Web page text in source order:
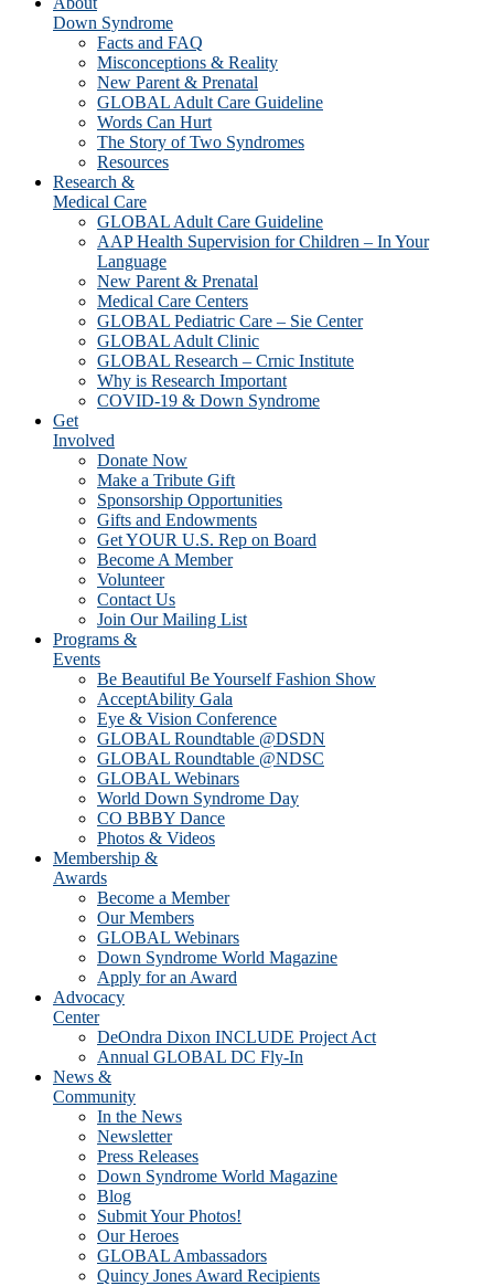
Down Syndrome
Facts and FAQ
Misconceptions & Reality
New Parent & Prenatal
GLOBAL Adult Care Guideline
Words Can Hurt
The Story of Two Syndromes
Resources
Research &
Medical Care
GLOBAL Adult Care Guideline
AAP Health Supervision for Children – In Your
Language
New Parent & Prenatal
Medical Care Centers
GLOBAL Pediatric Care – Sie Center
GLOBAL Adult Clinic
GLOBAL Research – Crnic Institute
Why is Research Important
COVID-19 & Down Syndrome
Get
Involved
Donate Now
Make a Tribute Gift
Sponsorship Opportunities
Gifts and Endowments
Get YOUR U.S. Rep on Board
Become A Member
Volunteer
Contact Us
Join Our Mailing List
Programs &
Events
Be Beautiful Be Yourself Fashion Show
AcceptAbility Gala
Eye & Vision Conference
GLOBAL Roundtable @DSDN
GLOBAL Roundtable @NDSC
GLOBAL Webinars
World Down Syndrome Day
CO BBBY Dance
Photos & Videos
Membership &
Awards
Become a Member
Our Members
GLOBAL Webinars
Down Syndrome World Magazine
Apply for an Award
Advocacy
Center
DeOndra Dixon INCLUDE Project Act
Annual GLOBAL DC Fly-In
News &
Community
In the News
Newsletter
Press Releases
Down Syndrome World Magazine
Blog
Submit Your Photos!
Our Heroes
GLOBAL Ambassadors
Quincy Jones Award Recipients